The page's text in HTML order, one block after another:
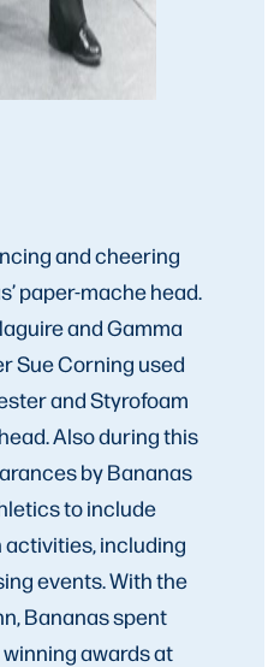
and cheering
paper-mache head.
and Gamma
Sue Corning used
and Styrofoam
Also during this
by Bananas
to include
including
events. With the
Bananas spent
winning awards at